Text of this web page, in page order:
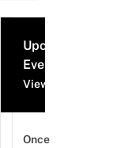
Upcoming
Events
View all events
Once